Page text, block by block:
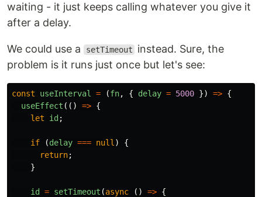
waiting - it just keeps calling whatever you give it
after a delay.
We could use a setTimeout
instead. Sure, the
problem is it runs just once but let's see:
const useInterval = (fn, { delay = 5000 }) => {
useEffect (() => {
let
id ;
if (delay === null )
{
return;
}
id = setTimeout (async () => {